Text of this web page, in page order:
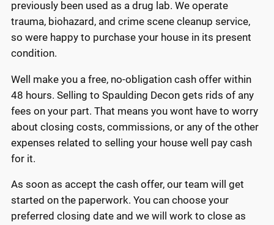
previously been used as a drug lab. We operate
trauma, biohazard, and crime scene cleanup service,
so were happy to purchase your house in its present
condition.
Well make you a free, no-obligation cash offer within
48 hours. Selling to Spaulding Decon gets rids of any
fees on your part. That means you wont have to worry
about closing costs, commissions, or any of the other
expenses related to selling your house well pay cash
for it.
As soon as accept the cash offer, our team will get
started on the paperwork. You can choose your
preferred closing date and we will work to close as